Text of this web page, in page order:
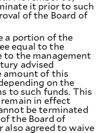
it prior to such
of the Board of
a portion of the
equal to the
to the management
advised
amount of this
on the
to such funds. This
in effect
be terminated
the Board of
also agreed to waive